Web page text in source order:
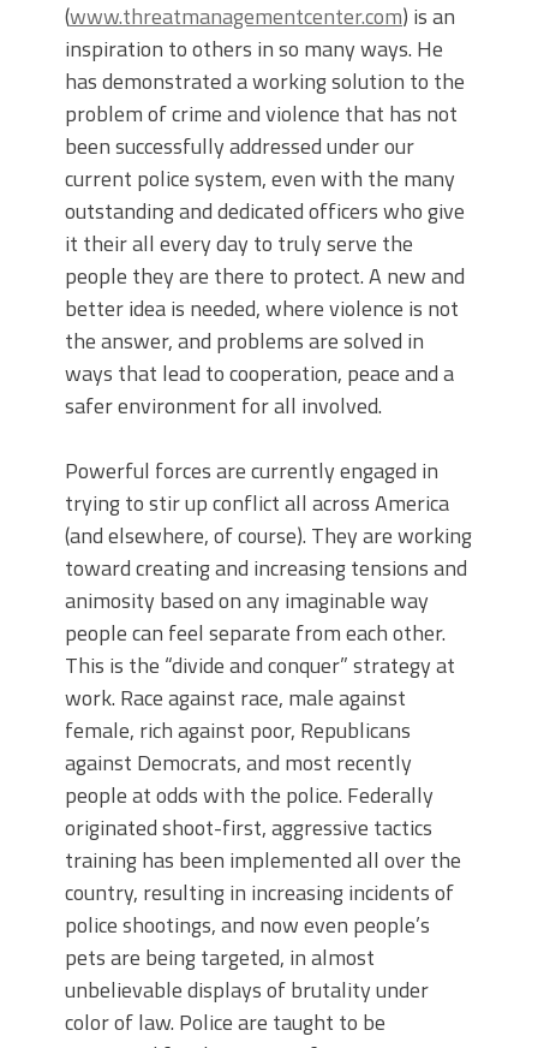
(www.threatmanagementcenter.com) is an
inspiration to others in so many ways. He
has demonstrated a working solution to the
problem of crime and violence that has not
been successfully addressed under our
current police system, even with the many
outstanding and dedicated officers who give
it their all every day to truly serve the
people they are there to protect. A new and
better idea is needed, where violence is not
the answer, and problems are solved in
ways that lead to cooperation, peace and a
safer environment for all involved.
Powerful forces are currently engaged in
trying to stir up conflict all across America
(and elsewhere, of course). They are working
toward creating and increasing tensions and
animosity based on any imaginable way
people can feel separate from each other.
This is the “divide and conquer” strategy at
work. Race against race, male against
female, rich against poor, Republicans
against Democrats, and most recently
people at odds with the police. Federally
originated shoot-first, aggressive tactics
training has been implemented all over the
country, resulting in increasing incidents of
police shootings, and now even people’s
pets are being targeted, in almost
unbelievable displays of brutality under
color of law. Police are taught to be